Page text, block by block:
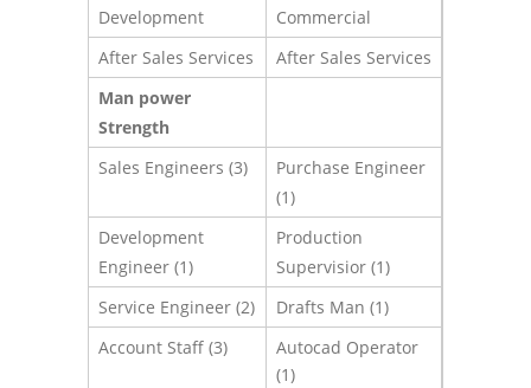
Development
Commercial
After Sales Services
After Sales Services
Man power
Strength
Sales Engineers (3)
Purchase Engineer
(1)
Development
Engineer (1)
Production
Supervisior (1)
Service Engineer (2)
Drafts Man (1)
Account Staff (3)
Autocad Operator
(1)